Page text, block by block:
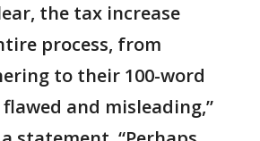
the tax increase
process, from
to their 100-word
and misleading,”